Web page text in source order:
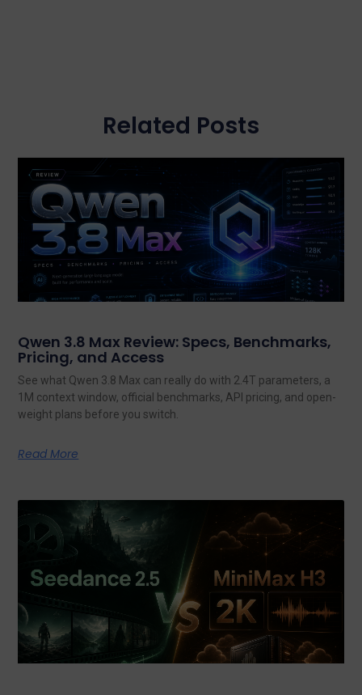
Related Posts
Qwen 3.8 Max Review: Specs, Benchmarks,
Pricing, and Access
See what Qwen 3.8 Max can really do with 2.4T parameters, a
1M context window, official benchmarks, API pricing, and open-
weight plans before you switch.
Read More